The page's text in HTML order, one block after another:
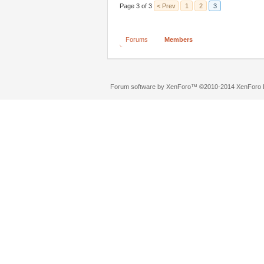
Page 3 of 3 < Prev 1 2 3
Forums Members
Forum software by XenForo™ ©2010-2014 XenForo